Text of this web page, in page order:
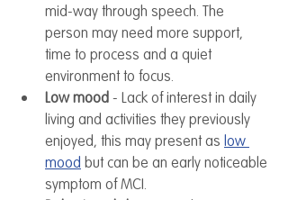
mid-way through speech. The
person may need more support,
time to process and a quiet
environment to focus.
Low mood - Lack of interest in daily
living and activities they previously
enjoyed, this may present as low
mood but can be an early noticeable
symptom of MCI.